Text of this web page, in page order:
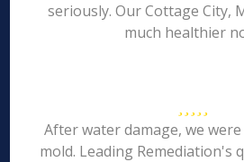
seriously. Our Cottage City,
much healthier
After water damage, we
mold. Leading Remediation's